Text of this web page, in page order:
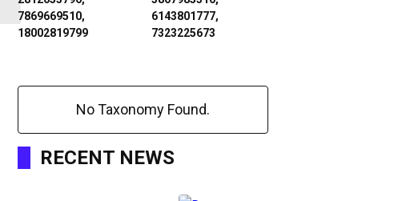
7869669510,
18002819799
6143801777,
7323225673
No Taxonomy Found.
RECENT NEWS